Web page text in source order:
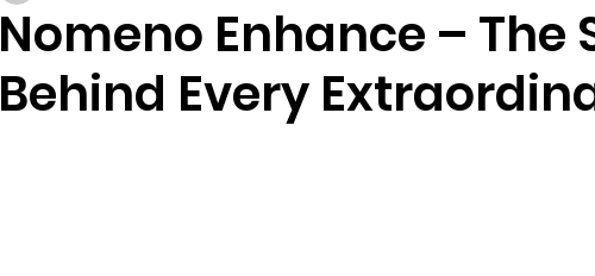
Nomeno Enhance – The
Behind Every